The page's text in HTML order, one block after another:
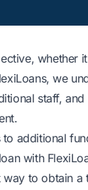
we
staff,
additional
with
to obtain